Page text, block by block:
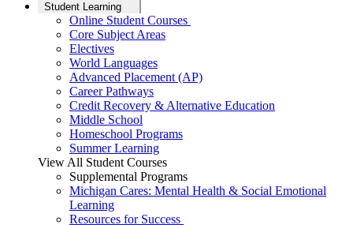
Student Learning
Online Student Courses
Core Subject Areas
Electives
World Languages
Advanced Placement (AP)
Career Pathways
Credit Recovery & Alternative Education
Middle School
Homeschool Programs
Summer Learning
View All Student Courses
Supplemental Programs
Michigan Cares: Mental Health & Social Emotional
Learning
Resources for Success